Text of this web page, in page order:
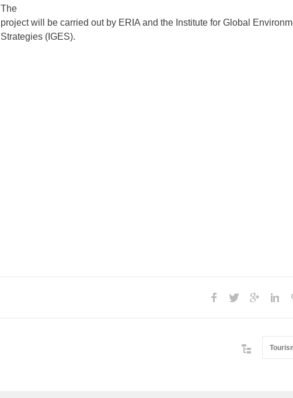
The
project will be carried out by ERIA and the Institute for Global
Strategies (IGES).